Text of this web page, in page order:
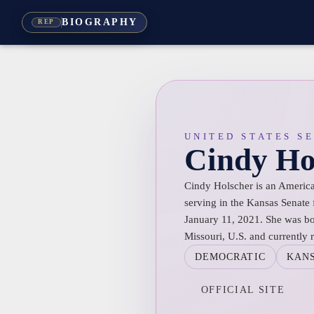
REP BIOGRAPHY
UNITED STATES
Cindy
Cindy Holscher is an
serving in the Kansas
January 11, 2021. She was
Missouri, U.S. and currently
DEMOCRATIC
OFFICIAL SITE